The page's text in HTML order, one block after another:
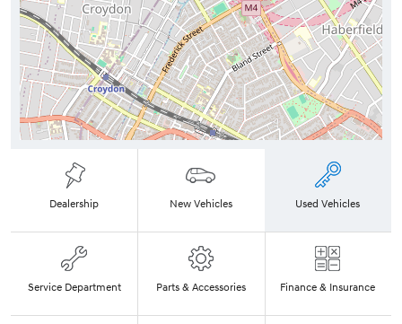
Dealership New Vehicles Used Vehicles
Service Department Parts & Accessories Finance & Insurance